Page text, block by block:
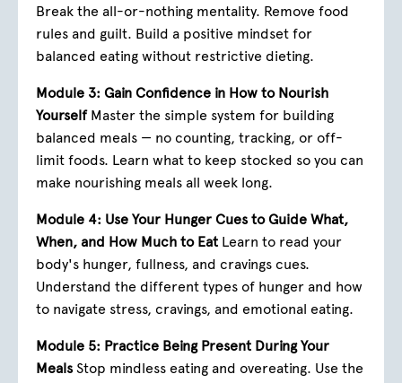
Break the all-or-nothing mentality. Remove food
rules and guilt. Build a positive mindset for
balanced eating without restrictive dieting.
Module 3: Gain Confidence in How to Nourish
YourselfMaster the simple system for building
balanced meals — no counting, tracking, or off-
limit foods. Learn what to keep stocked so you can
make nourishing meals all week long.
Module 4: Use Your Hunger Cues to Guide What,
When, and How Much to Eat Learn to read your
body's hunger, fullness, and cravings cues.
Understand the different types of hunger and how
to navigate stress, cravings, and emotional eating.
Module 5: Practice Being Present During Your
MealsStop mindless eating and overeating. Use the